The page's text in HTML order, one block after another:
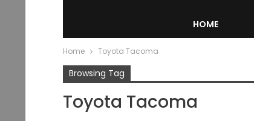
HOME
Home Toyota Tacoma
Browsing Tag
Toyota Tacoma